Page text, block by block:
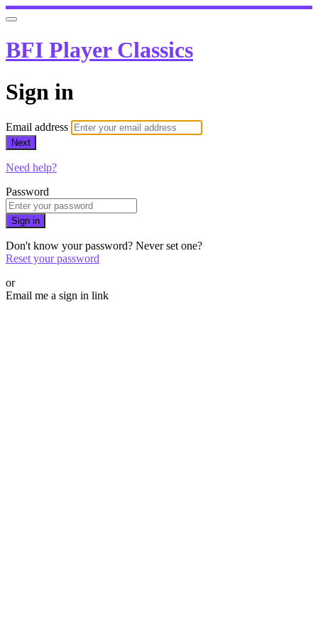
BFI Player Classics
Sign in
Email address
Next
Need help?
Password
Sign in
Don't know your password? Never set one?
Reset your password
or
Email me a sign in link